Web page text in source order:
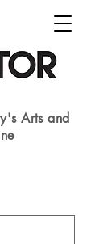
Arts and